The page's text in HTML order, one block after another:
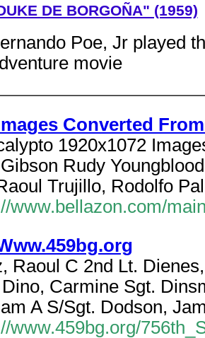
DE BORGOÑA" (1959)
Poe, Jr played
movie
Converted
1920x1072
Rudy
Trujillo, Rodolfo
www.bellazon.com/
Raoul C 2nd Lt.
Carmine Sgt.
A S/Sgt. Dodson,
www.459bg.org/